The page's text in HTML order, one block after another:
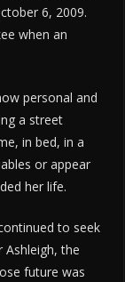
6, 2009.
when an
personal and
a street
in bed, in a
or appear
her life.
to seek
the
future was